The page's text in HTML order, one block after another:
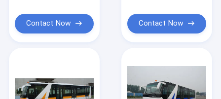
Contact Now Contact Now